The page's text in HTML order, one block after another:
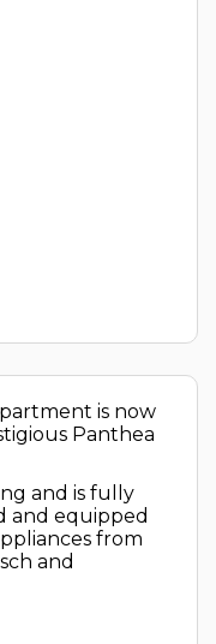
is now
Panthea
and is fully
and equipped
from
and